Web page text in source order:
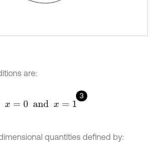
are:
3
and x 1
quantities defined by: